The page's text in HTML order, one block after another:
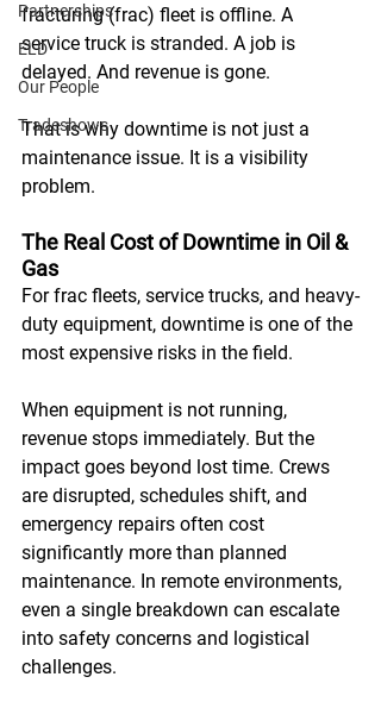
Partnerships
ELD
Our People
Tradeshows
fracturing (frac) fleet is offline. A
service truck is stranded. A job is
delayed. And revenue is gone.
That is why downtime is not just a
maintenance issue. It is a visibility
problem.
The Real Cost of Downtime in Oil &
Gas
For frac fleets, service trucks, and heavy-
duty equipment, downtime is one of the
most expensive risks in the field.
When equipment is not running,
revenue stops immediately. But the
impact goes beyond lost time. Crews
are disrupted, schedules shift, and
emergency repairs often cost
significantly more than planned
maintenance. In remote environments,
even a single breakdown can escalate
into safety concerns and logistical
challenges.